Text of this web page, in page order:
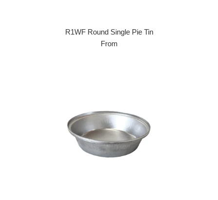
R1WF Round Single Pie Tin
From